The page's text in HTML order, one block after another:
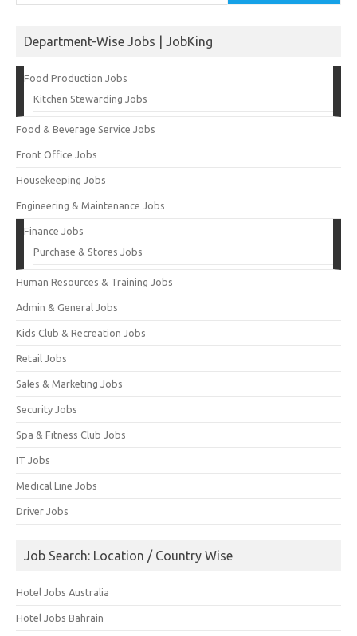
Department-Wise Jobs | JobKing
Food Production Jobs
Kitchen Stewarding Jobs
Food & Beverage Service Jobs
Front Office Jobs
Housekeeping Jobs
Engineering & Maintenance Jobs
Finance Jobs
Purchase & Stores Jobs
Human Resources & Training Jobs
Admin & General Jobs
Kids Club & Recreation Jobs
Retail Jobs
Sales & Marketing Jobs
Security Jobs
Spa & Fitness Club Jobs
IT Jobs
Medical Line Jobs
Driver Jobs
Job Search: Location / Country Wise
Hotel Jobs Australia
Hotel Jobs Bahrain